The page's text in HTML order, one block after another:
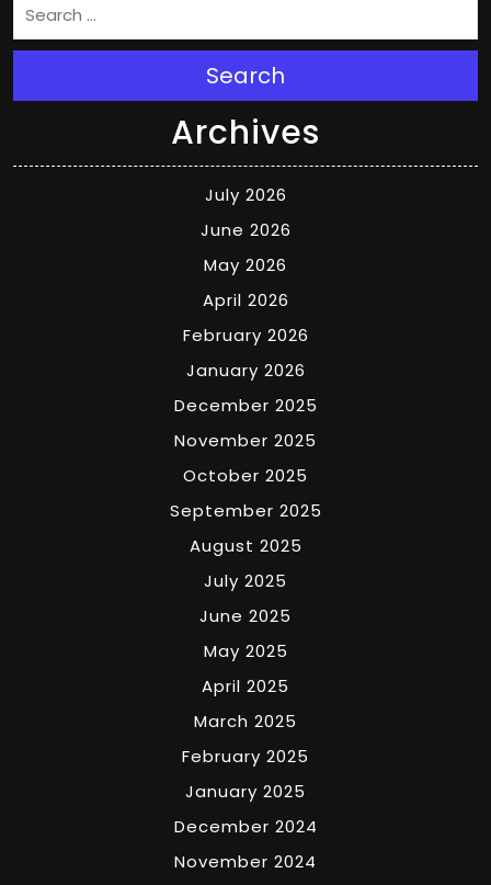
Search
Archives
July 2026
June 2026
May 2026
April 2026
February 2026
January 2026
December 2025
November 2025
October 2025
September 2025
August 2025
July 2025
June 2025
May 2025
April 2025
March 2025
February 2025
January 2025
December 2024
November 2024